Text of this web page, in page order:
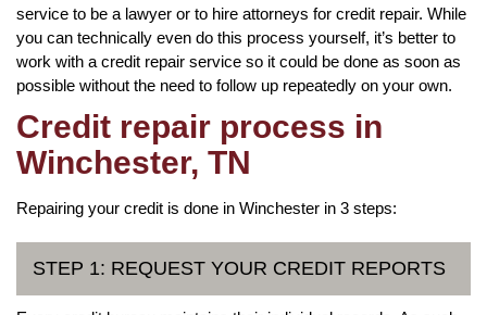
service to be a lawyer or to hire attorneys for credit repair. While
you can technically even do this process yourself, it’s better to
work with a credit repair service so it could be done as soon as
possible without the need to follow up repeatedly on your own.
Credit repair process in
Winchester, TN
Repairing your credit is done in Winchester in 3 steps:
STEP 1: REQUEST YOUR CREDIT REPORTS